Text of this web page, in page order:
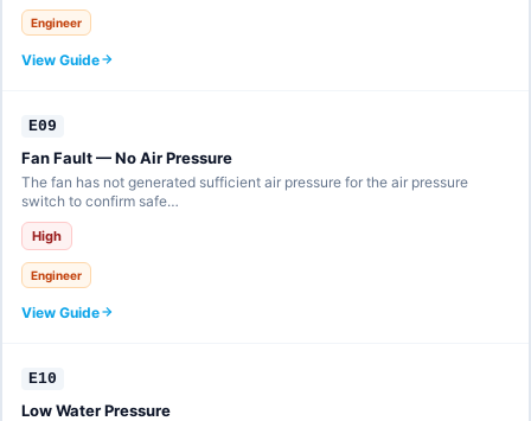
Engineer
View Guide
E09
Fan Fault — No Air Pressure
The fan has not generated sufficient air pressure for the air pressure
switch to confirm safe…
High
Engineer
View Guide
E10
Low Water Pressure